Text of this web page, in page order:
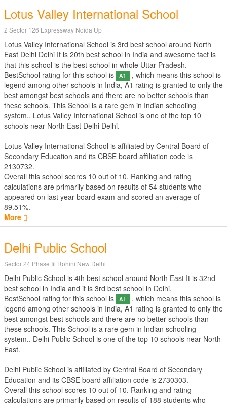
Lotus Valley International School
2 Sector 126 Expressway Noida Up
Lotus Valley International School is 3rd best school around North
East Delhi Delhi It is 20th best school in India and awesome fact is
that this school is the best school in whole Uttar Pradesh.
BestSchool rating for this school is
A1
, which means this school is
legend among other schools in India, A1 rating is granted to only the
best amongst best schools and there are no better schools than
these schools. This School is a rare gem in Indian schooling
system.. Lotus Valley International School is one of the top 10
schools near North East Delhi Delhi.
Lotus Valley International School is affiliated by Central Board of
Secondary Education and its CBSE board affiliation code is
2130732.
Overall this school scores 10 out of 10. Ranking and rating
calculations are primarily based on results of 54 students who
appeared on last year board exam and scored an average of
89.51%.
More
Delhi Public School
Sector 24 Phase Iii Rohini New Delhi
Delhi Public School is 4th best school around North East It is 32nd
best school in India and it is 3rd best school in Delhi.
BestSchool rating for this school is
A1
, which means this school is
legend among other schools in India, A1 rating is granted to only the
best amongst best schools and there are no better schools than
these schools. This School is a rare gem in Indian schooling
system.. Delhi Public School is one of the top 10 schools near North
East.
Delhi Public School is affiliated by Central Board of Secondary
Education and its CBSE board affiliation code is 2730303.
Overall this school scores 10 out of 10. Ranking and rating
calculations are primarily based on results of 188 students who